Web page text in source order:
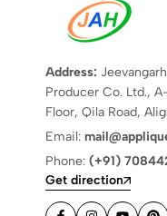
Address:
Producer Co. Ltd.,
Floor, Qila Road,
Email:
Phone: (+91)
Get direction